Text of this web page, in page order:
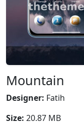
Mountain
Designer: Fatih
Size: 20.87 MB